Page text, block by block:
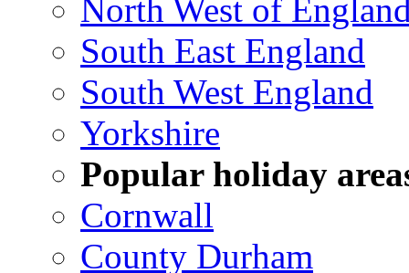
North West of
South East England
South West England
Yorkshire
Popular holiday
Cornwall
County Durham